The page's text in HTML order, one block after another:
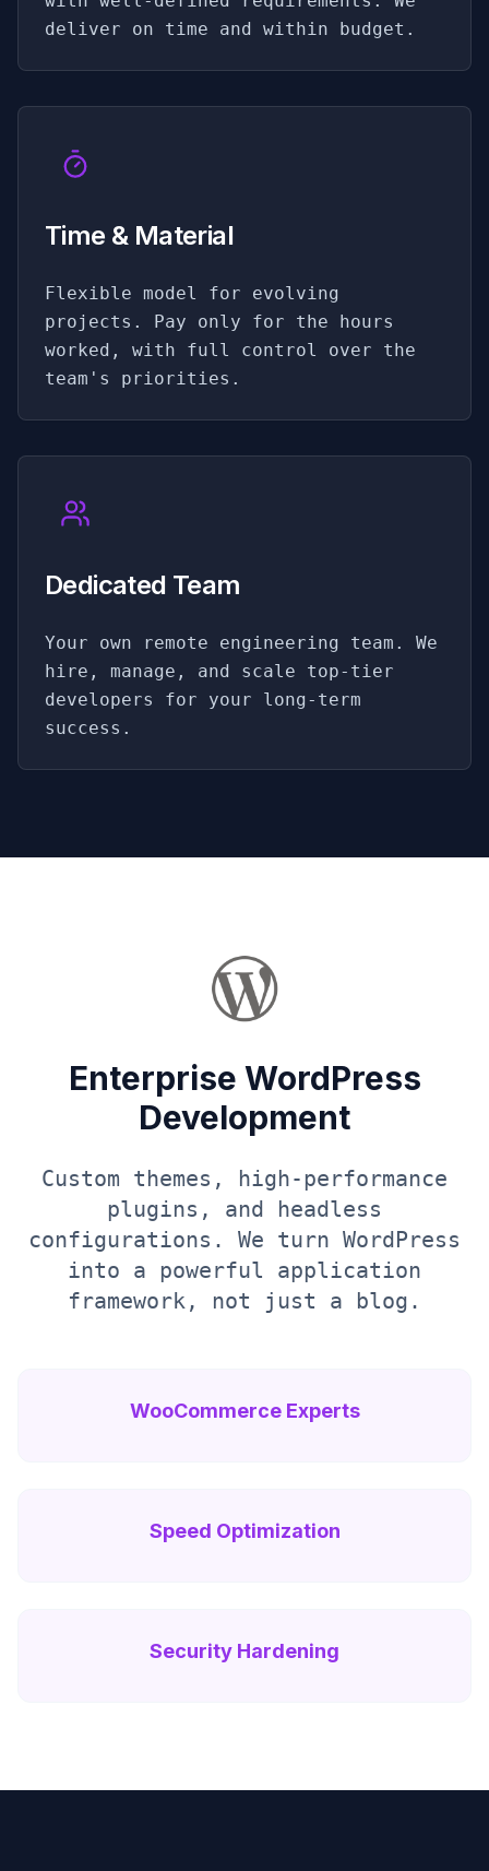
deliver on time and within budget.
Time & Material
Flexible model for evolving
projects. Pay only for the hours
worked, with full control over the
team's priorities.
Dedicated Team
Your own remote engineering team. We
hire, manage, and scale top-tier
developers for your long-term
success.
Enterprise WordPress
Development
Custom themes, high-performance
plugins, and headless
configurations. We turn WordPress
into a powerful application
framework, not just a blog.
WooCommerce Experts
Speed Optimization
Security Hardening